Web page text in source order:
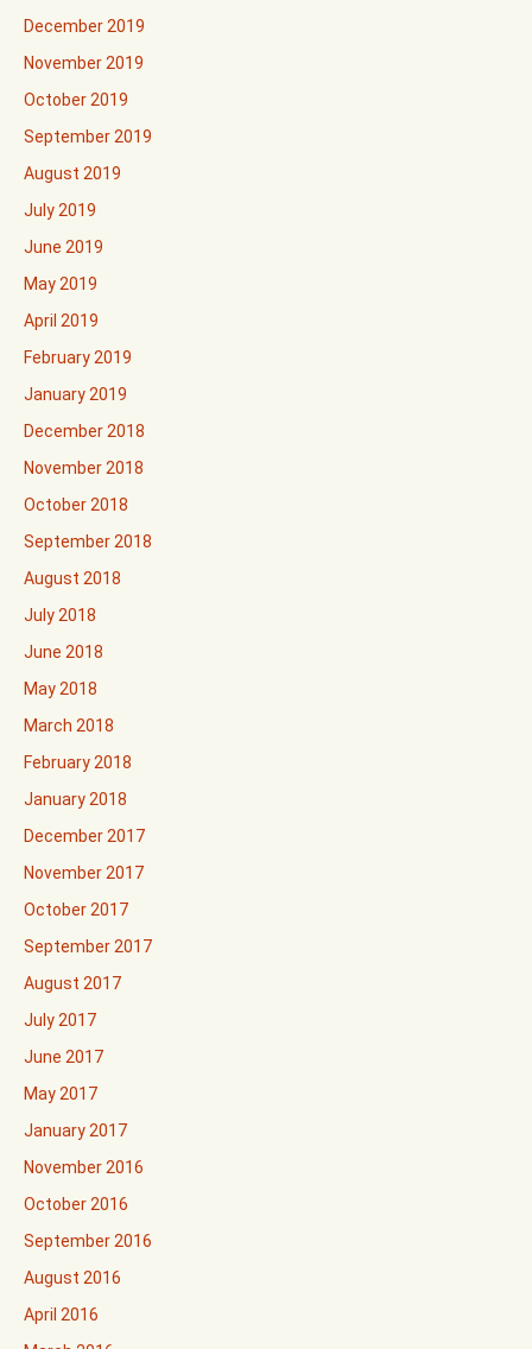
December 2019
November 2019
October 2019
September 2019
August 2019
July 2019
June 2019
May 2019
April 2019
February 2019
January 2019
December 2018
November 2018
October 2018
September 2018
August 2018
July 2018
June 2018
May 2018
March 2018
February 2018
January 2018
December 2017
November 2017
October 2017
September 2017
August 2017
July 2017
June 2017
May 2017
January 2017
November 2016
October 2016
September 2016
August 2016
April 2016